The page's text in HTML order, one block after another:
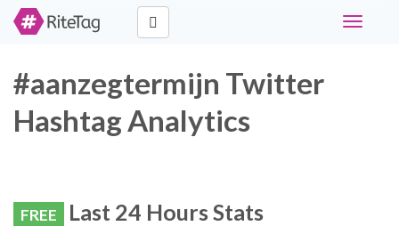
Toggle
#aanzegtermijn Twitter
Hashtag Analytics
FREE Last 24 Hours Stats